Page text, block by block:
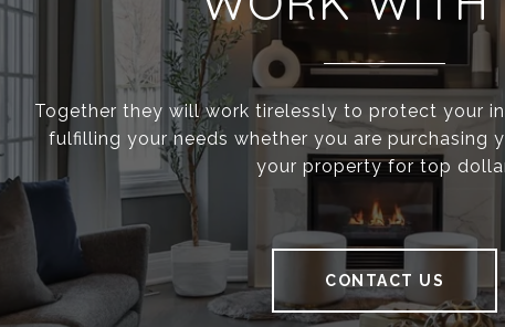
Together they will work tirelessly to protect your
fulfilling your needs whether you are purchasing
your property for top
CONTACT US